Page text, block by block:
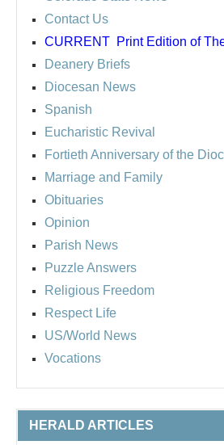
Contact Us
CURRENT Print Edition of
Deanery Briefs
Diocesan News
Spanish
Eucharistic Revival
Fortieth Anniversary of the
Marriage and Family
Obituaries
Opinion
Parish News
Puzzle Answers
Religious Freedom
Respect Life
US/World News
Vocations
HERALD ARTICLES